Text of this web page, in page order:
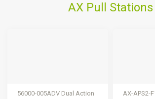
AX Pull Stations
56000-005ADV Dual Action
AX-APS2-